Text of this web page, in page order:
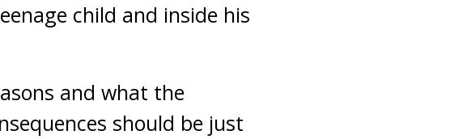
child and inside his
and what the
should be just